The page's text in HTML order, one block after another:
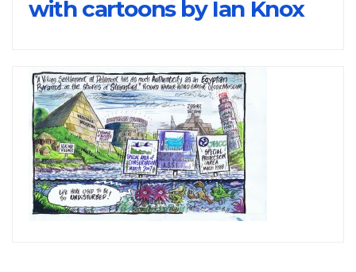
with cartoons by Ian Knox